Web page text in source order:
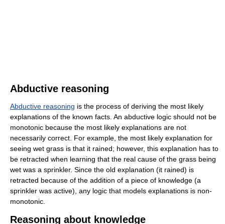
Abductive reasoning
Abductive reasoning is the process of deriving the most likely
explanations of the known facts. An abductive logic should not be
monotonic because the most likely explanations are not
necessarily correct. For example, the most likely explanation for
seeing wet grass is that it rained; however, this explanation has to
be retracted when learning that the real cause of the grass being
wet was a sprinkler. Since the old explanation (it rained) is
retracted because of the addition of a piece of knowledge (a
sprinkler was active), any logic that models explanations is non-
monotonic.
Reasoning about knowledge